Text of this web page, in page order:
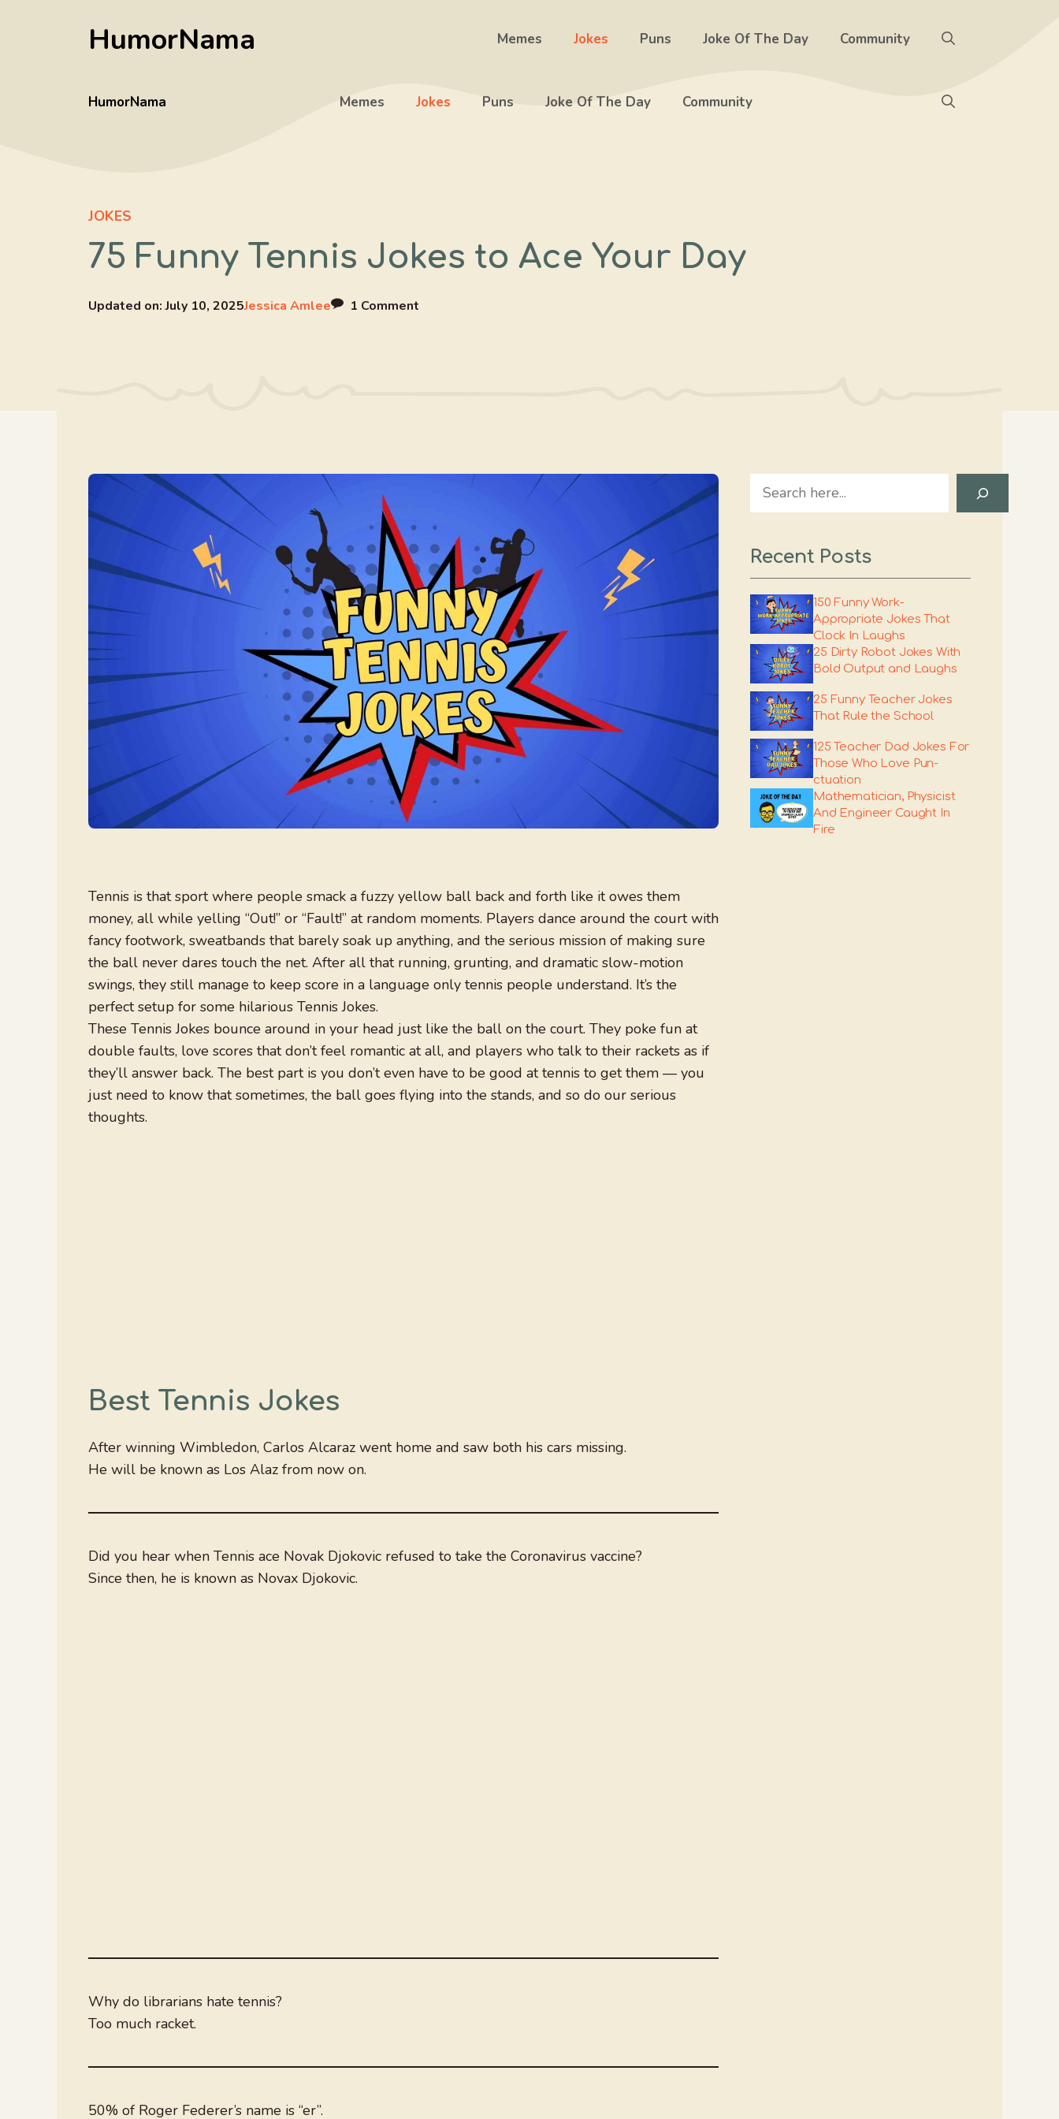
HumorNama Memes Jokes Puns Joke Of The Day Community
HumorNama Memes Jokes Puns Joke Of The Day Community
JOKES
75 Funny Tennis Jokes to Ace Your Day
Updated on:July 10, 2025Jessica Amlee 1 Comment
Tennis is that sport where people smack a fuzzy yellow ball back and forth like it owes them
money, all while yelling “Out!” or “Fault!” at random moments. Players dance around the court with
fancy footwork, sweatbands that barely soak up anything, and the serious mission of making sure
the ball never dares touch the net. After all that running, grunting, and dramatic slow-motion
swings, they still manage to keep score in a language only tennis people understand. It’s the
perfect setup for some hilarious Tennis Jokes.
These Tennis Jokes bounce around in your head just like the ball on the court. They poke fun at
double faults, love scores that don’t feel romantic at all, and players who talk to their rackets as if
they’ll answer back. The best part is you don’t even have to be good at tennis to get them — you
just need to know that sometimes, the ball goes flying into the stands, and so do our serious
thoughts.
Best Tennis Jokes
After winning Wimbledon, Carlos Alcaraz went home and saw both his cars missing.
He will be known as Los Alaz from now on.
Did you hear when Tennis ace Novak Djokovic refused to take the Coronavirus vaccine?
Since then, he is known as Novax Djokovic.
Why do librarians hate tennis?
Too much racket.
50% of Roger Federer’s name is “er”.
Search
Recent Posts
150 Funny Work-
Appropriate Jokes That
Clock In Laughs
25 Dirty Robot Jokes With
Bold Output and Laughs
25 Funny Teacher Jokes
That Rule the School
125 Teacher Dad Jokes For
Those Who Love Pun-
ctuation
Mathematician, Physicist
And Engineer Caught In
Fire